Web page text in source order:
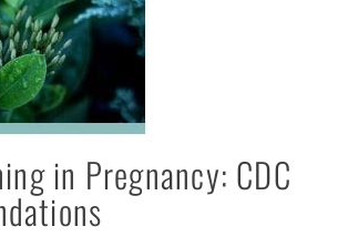
in Pregnancy: CDC